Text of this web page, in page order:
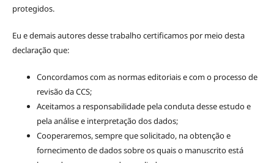
protegidos.
Eu e demais autores desse trabalho certificamos por meio desta
declaração que:
Concordamos com as normas editoriais e com o processo de
revisão da CCS;
Aceitamos a responsabilidade pela conduta desse estudo e
pela análise e interpretação dos dados;
Cooperaremos, sempre que solicitado, na obtenção e
fornecimento de dados sobre os quais o manuscrito está